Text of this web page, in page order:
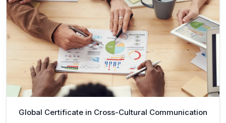
Global Certificate in Cross-Cultural Communication